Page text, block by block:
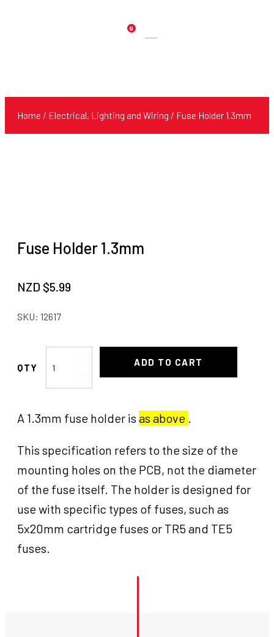
0
Products
Home / Electrical, Lighting and Wiring / Fuse Holder 1.3mm
Fuse Holder 1.3mm
NZD $5.99
SKU: 12617
Holder
1.3mm
ADD TO CART
A 1.3mm fuse holder is as above .
This specification refers to the size of the
mounting holes on the PCB, not the diameter
of the fuse itself. The holder is designed for
use with specific types of fuses, such as
5x20mm cartridge fuses or TR5 and TE5
fuses.